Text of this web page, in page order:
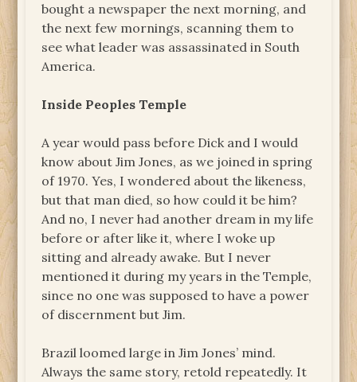
bought a newspaper the next morning, and
the next few mornings, scanning them to
see what leader was assassinated in South
America.
Inside Peoples Temple
A year would pass before Dick and I would
know about Jim Jones, as we joined in spring
of 1970. Yes, I wondered about the likeness,
but that man died, so how could it be him?
And no, I never had another dream in my life
before or after like it, where I woke up
sitting and already awake. But I never
mentioned it during my years in the Temple,
since no one was supposed to have a power
of discernment but Jim.
Brazil loomed large in Jim Jones’ mind.
Always the same story, retold repeatedly. It